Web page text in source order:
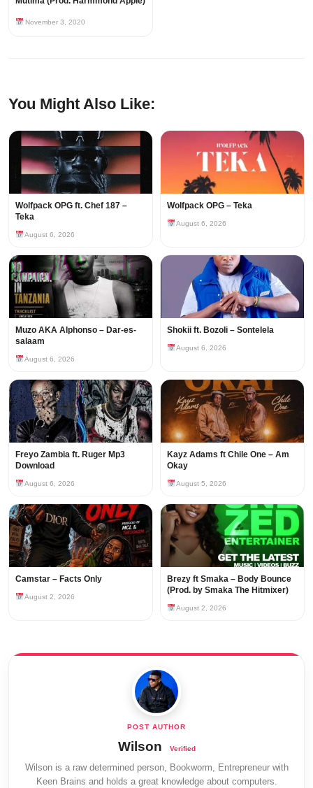
November 3, 2020
You Might Also Like:
Wolfpack OPG ft. Chef 187 –
Teka
August 6, 2026
Wolfpack OPG – Teka
August 6, 2026
Muzo AKA Alphonso – Dar-es-
salaam
August 6, 2026
Shokii ft. Bozoli – Sontelela
August 6, 2026
Freyo Zambia ft. Ruger Mp3
Download
August 6, 2026
Kayz Adams ft Chile One – Am
Okay
August 5, 2026
Camstar – Facts Only
August 2, 2026
Brezy ft Smaka – Body Bounce
(Prod. by Smaka The Hitmixer)
August 2, 2026
Wilson
Wilson is a raw determined person, Bookworm, Entrepreneur with
Keen Brains and holds a great knowledge about computers.